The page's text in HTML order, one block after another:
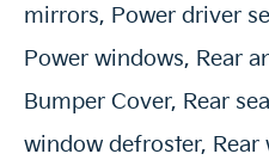
mirrors, Power driver
Power windows, Rear
Bumper Cover, Rear
window defroster,